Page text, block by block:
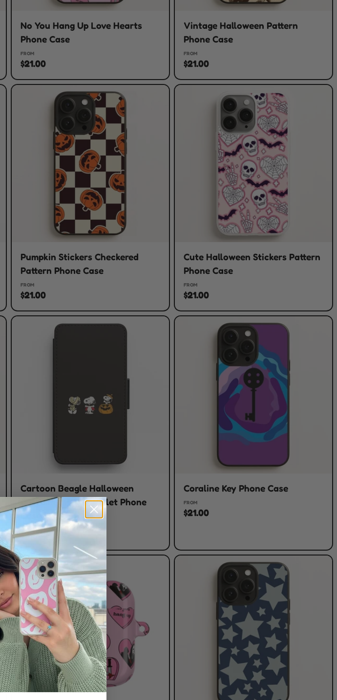
No You Hang Up Love Hearts
Phone Case
FROM
$21.00
Vintage Halloween Pattern
Phone Case
FROM
$21.00
Pumpkin Stickers Checkered
Pattern Phone Case
FROM
$21.00
Cute Halloween Stickers Pattern
Phone Case
FROM
$21.00
Cartoon Beagle Halloween
Costumes Flip / Wallet Phone
Case
$23.00
Coraline Key Phone Case
FROM
$21.00